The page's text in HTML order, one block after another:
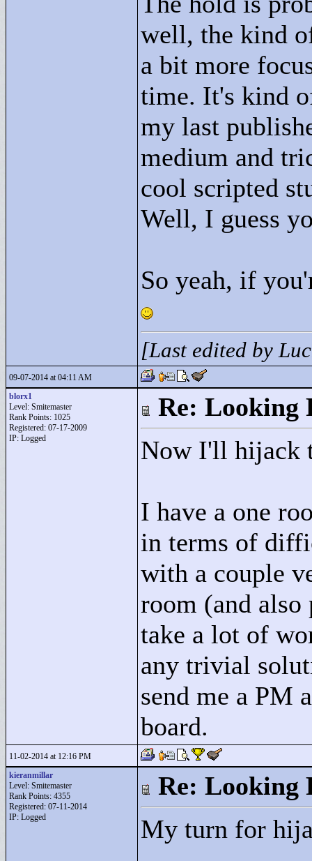
well, the kind
a bit more
time. It's kind
my last
medium and
cool scripted
Well, I guess
So yeah, if
[Last edited by
09-07-2014 at 04:11 AM
blorx1
Level: Smitemaster
Rank Points: 1025
Registered: 07-17-2009
IP: Logged
Re: Looking
Now I'll hijack
I have a one
in terms of
with a couple
room (and
take a lot of
any trivial
send me a PM
board.
11-02-2014 at 12:16 PM
kieranmillar
Level: Smitemaster
Rank Points: 4355
Registered: 07-11-2014
IP: Logged
Re: Looking
My turn for